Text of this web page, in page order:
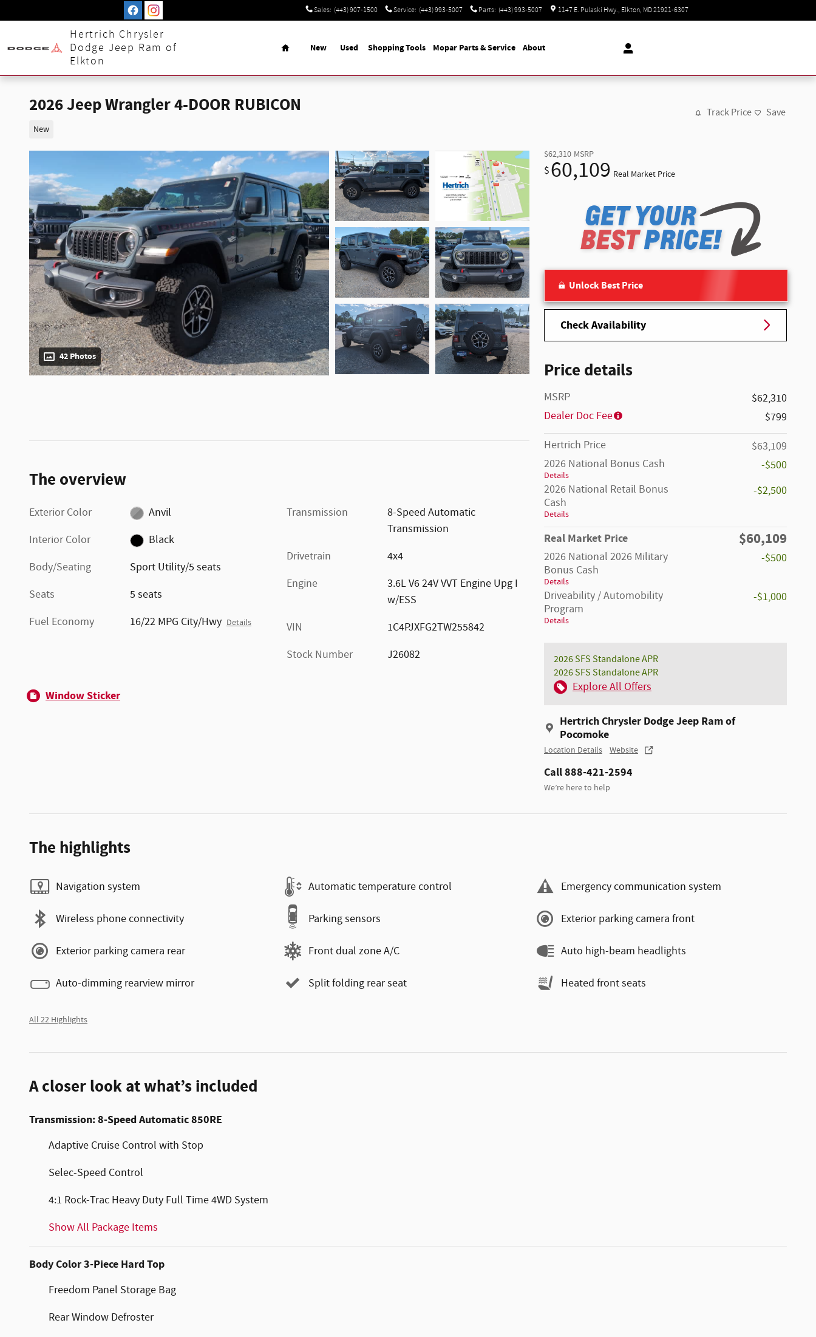
Sales: (443) 907-1500 Service: (443) 993-5007 Parts: (443) 993-5007 1147 E. Pulaski Hwy. Elkton, MD21921-6307
Hertrich Chrysler
Dodge Jeep Ram of
Elkton
Home
New Used Shopping Tools Mopar Parts & Service About
2026 Jeep Wrangler 4-DOOR RUBICON
New
Track Price Save
42 Photos
$62,310 MSRP
$60,109 Real Market Price
Unlock Best Price
Check Availability
Price details
MSRP
$62,310
Dealer Doc Fee
$799
Hertrich Price
$63,109
2026 National Bonus Cash
Details
-$500
2026 National Retail Bonus
Cash
Details
-$2,500
Real Market Price $60,109
2026 National 2026 Military
Bonus Cash
Details
-$500
Driveability / Automobility
Program
Details
-$1,000
2026 SFS Standalone APR
2026 SFS Standalone APR
Explore All Offers
Hertrich Chrysler Dodge Jeep Ram of
Pocomoke
Location Details Website
Call 888-421-2594
We’re here to help
The overview
Exterior Color
Anvil
Interior Color
Black
Body/Seating
Sport Utility/5 seats
Seats
5 seats
Fuel Economy
16/22 MPG City/Hwy Details
Transmission
8-Speed Automatic
Transmission
Drivetrain
4x4
Engine
3.6L V6 24V VVT Engine Upg I
w/ESS
VIN
1C4PJXFG2TW255842
Stock Number
J26082
Window Sticker
The highlights
Navigation system Automatic temperature control Emergency communication system
Wireless phone connectivity Parking sensors Exterior parking camera front
Exterior parking camera rear Front dual zone A/C Auto high-beam headlights
Auto-dimming rearview mirror Split folding rear seat Heated front seats
All 22 Highlights
A closer look at what’s included
Transmission: 8-Speed Automatic 850RE
Adaptive Cruise Control with Stop
Selec-Speed Control
4:1 Rock-Trac Heavy Duty Full Time 4WD System
Show All Package Items
Body Color 3-Piece Hard Top
Freedom Panel Storage Bag
Rear Window Defroster